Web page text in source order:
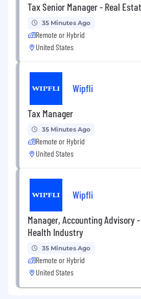
Tax Senior Manager - Real
35 Minutes Ago
Remote or Hybrid
United States
Wipfli
Tax Manager
35 Minutes Ago
Remote or Hybrid
United States
Wipfli
Manager, Accounting Advisory
Health Industry
35 Minutes Ago
Remote or Hybrid
United States